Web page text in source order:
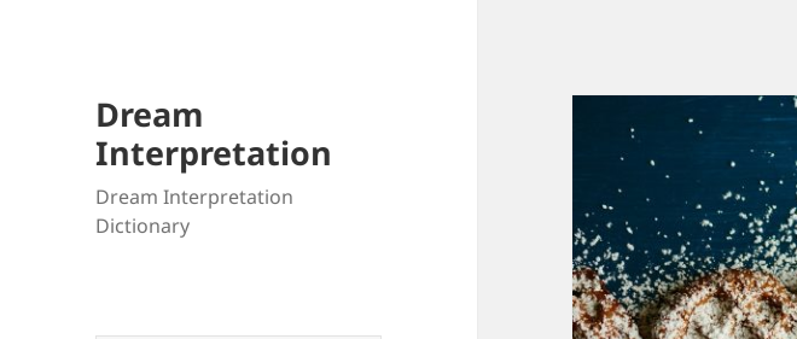
Dream
Interpretation
Dream Interpretation
Dictionary